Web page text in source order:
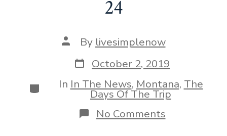
24
Post
author
By livesimplenow
Post
date
October 2, 2019
Categories
In In The News, Montana, The
Days Of The Trip
No Commentson
Sharing